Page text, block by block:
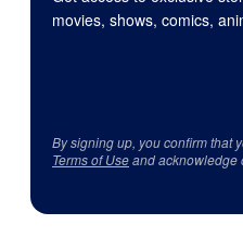
movies, shows, comics,
By signing up, you confirm that
Terms of Useand acknowledge